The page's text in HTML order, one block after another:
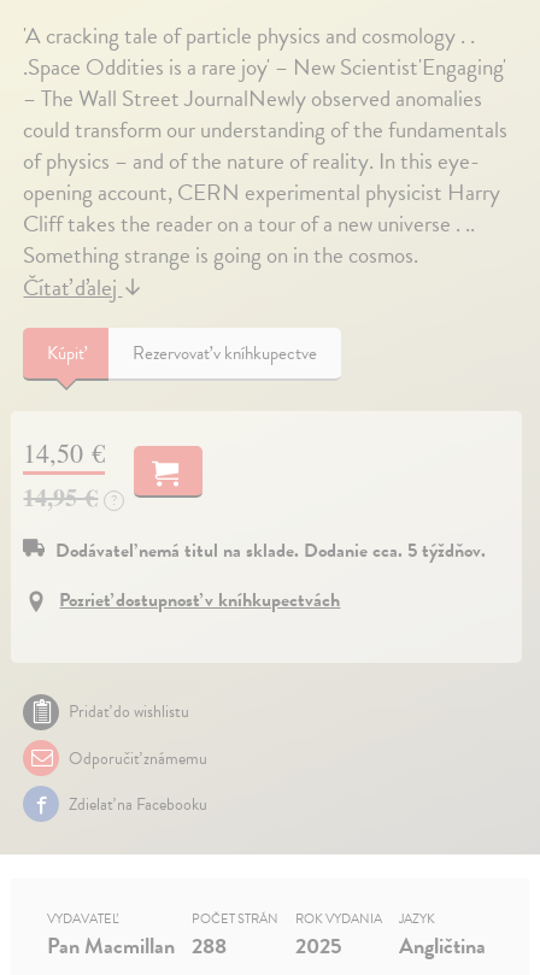
'A cracking tale of particle physics and cosmology . .
.Space Oddities is a rare joy' – New Scientist'Engaging'
– The Wall Street JournalNewly observed anomalies
could transform our understanding of the fundamentals
of physics – and of the nature of reality. In this eye-
opening account, CERN experimental physicist Harry
Cliff takes the reader on a tour of a new universe . ..
Something strange is going on in the cosmos.
Čítať ďalej↓
Kúpiť Rezervovať v kníhkupectve
14,50 €
14,95 €
?
Dodávateľ nemá titul na sklade. Dodanie cca. 5 týždňov.
Pozrieť dostupnosť v kníhkupectvách
Pridať do wishlistu
Odporučiť známemu
Zdielať na Facebooku
VYDAVATEĽ
Pan Macmillan
POČET STRÁN
288
ROK VYDANIA
2025
JAZYK
Angličtina